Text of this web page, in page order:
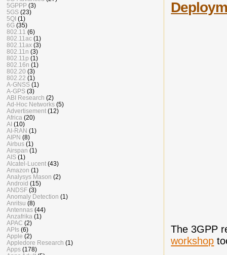
The 3GPP
workshop
5GPPP (3)
5GS (23)
5QI (1)
6G (35)
802.11 (6)
802.11ac (1)
802.11ax (3)
802.11n (3)
802.11p (1)
802.16n (1)
802.20 (3)
802.22 (1)
A-GNSS (1)
A-GPS (3)
ABI Research (2)
Ad-Hoc Networks (5)
Advertisement (12)
Africa (20)
AI (10)
AI-RAN (1)
AIPN (8)
Airbus (1)
Airspan (1)
AIS (1)
Alcatel-Lucent (43)
Amazon (1)
Analysys Mason (2)
Android (15)
ANDSF (3)
Anomaly Detection (1)
Anritsu (8)
Antennas (44)
Anzafrika (1)
APAC (2)
APIs (6)
Apple (2)
Appledore Research (1)
Apps (178)